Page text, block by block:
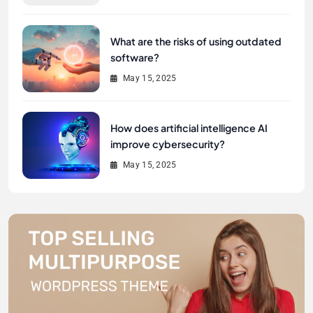
What are the risks of using outdated
software?
May 15, 2025
How does artificial intelligence AI
improve cybersecurity?
May 15, 2025